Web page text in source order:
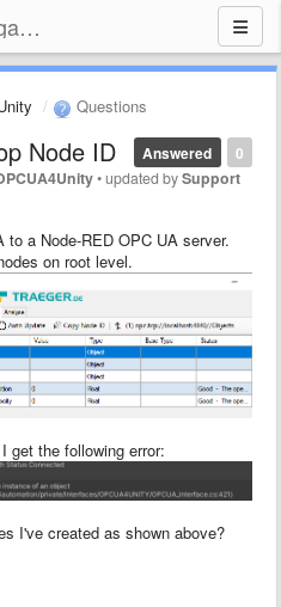
realvirtual.io (formerly game4automation)
Questions
0
Answered
Node ID
•updated bySupport
a Node-RED OPC UA server.
on root level.
get the following error:
I've created as shown above?